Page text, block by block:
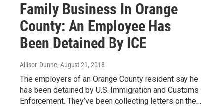
Family Business In Orange
County: An Employee Has
Been Detained By ICE
Allison Dunne, August 21, 2018
The employers of an Orange County resident say he
has been detained by U.S. Immigration and Customs
Enforcement. They’ve been collecting letters on the…